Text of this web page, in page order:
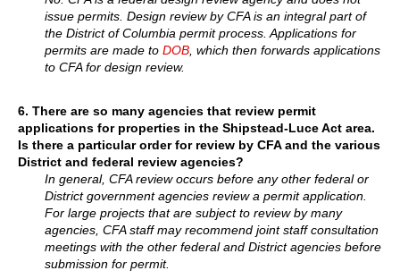
issue permits. Design review by CFA is an integral part of
the District of Columbia permit process. Applications for
permits are made to DOB , which then forwards applications
to CFA for design review.
6. There are so many agencies that review permit
applications for properties in the Shipstead-Luce Act area.
Is there a particular order for review by CFA and the various
District and federal review agencies?
In general, CFA review occurs before any other federal or
District government agencies review a permit application.
For large projects that are subject to review by many
agencies, CFA staff may recommend joint staff consultation
meetings with the other federal and District agencies before
submission for permit.